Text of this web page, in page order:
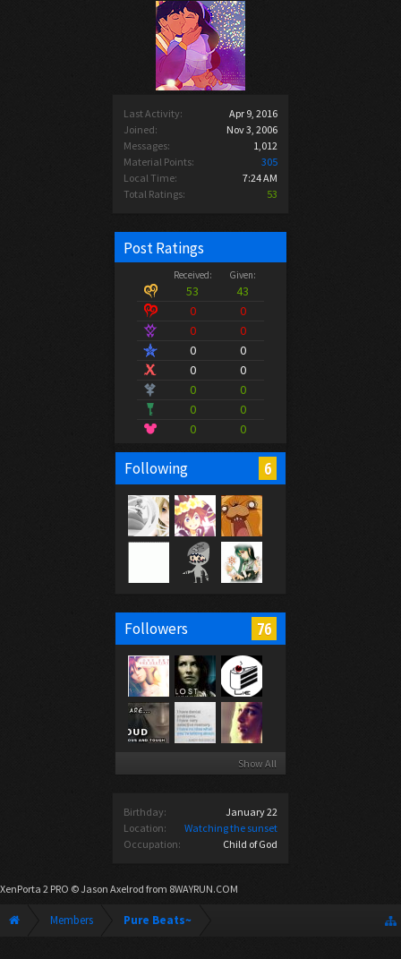
Last Activity:
Apr 9, 2016
Joined:
Nov 3, 2006
Messages:
1,012
Material Points:
305
Local Time:
7:24 AM
Total Ratings:
53
Post Ratings
Received: Given:
53
43
0
0
0
0
0
0
0
0
0
0
0
0
0
0
Following 6
Followers 76
Show All
Birthday:
January 22
Location:
Watching the sunset
Occupation:
Child of God
XenPorta 2 PRO © Jason Axelrod from 8WAYRUN.COM
Members Pure Beats~